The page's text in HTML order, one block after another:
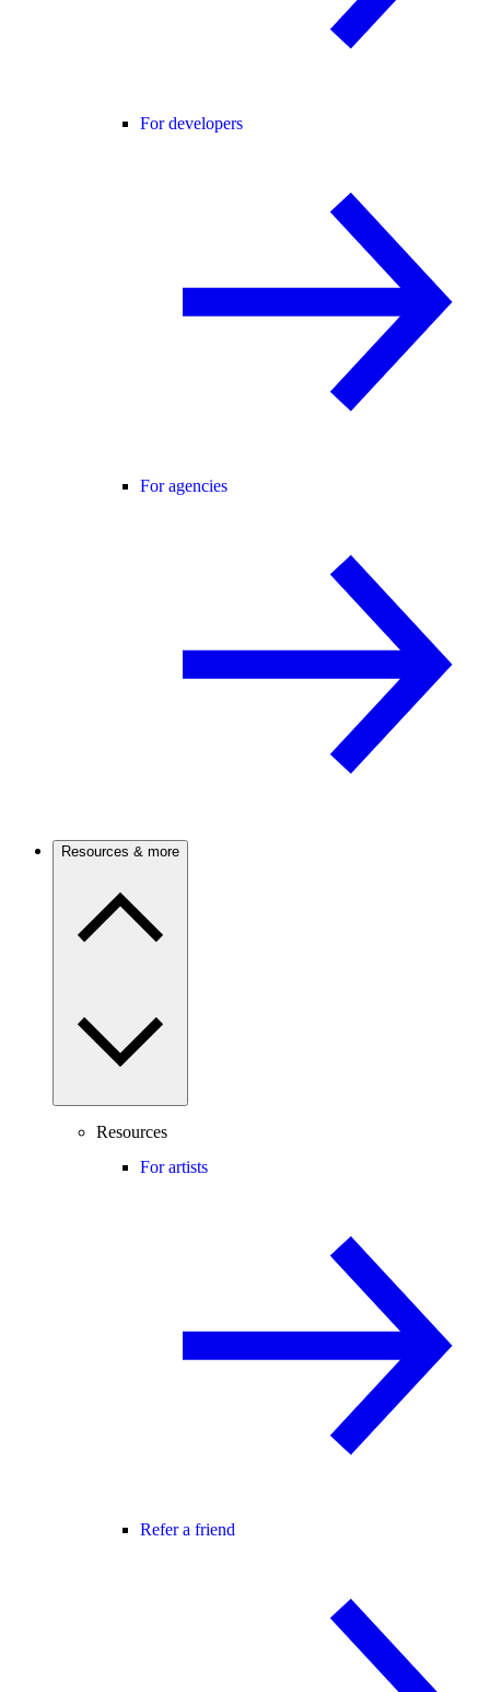
For developers
For agencies
Resources & more
Resources
For artists
Refer a friend